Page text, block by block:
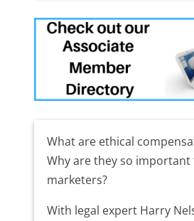
What are ethical
Why are they so
marketers?
With legal expert Harry